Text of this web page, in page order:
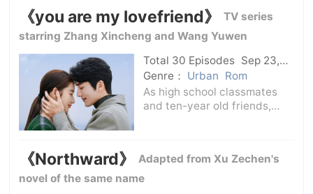
growth story about family,
love and career. It focuses on
the life dilemmas and
new era and
《you are my lovefriend》
TV series
starring Zhang Xincheng and Wang Yuwen
Total 30 Episodes Sep 23,
2024
C-Drama
Genre： Urban Rom
As high school classmates
and ten-year old friends,
respective jobs in bank
credit review and new media
《Northward》
Adapted from Xu Zechen's
novel of the same name